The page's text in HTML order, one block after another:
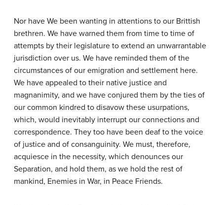
Nor have We been wanting in attentions to our Brittish
brethren. We have warned them from time to time of
attempts by their legislature to extend an unwarrantable
jurisdiction over us. We have reminded them of the
circumstances of our emigration and settlement here.
We have appealed to their native justice and
magnanimity, and we have conjured them by the ties of
our common kindred to disavow these usurpations,
which, would inevitably interrupt our connections and
correspondence. They too have been deaf to the voice
of justice and of consanguinity. We must, therefore,
acquiesce in the necessity, which denounces our
Separation, and hold them, as we hold the rest of
mankind, Enemies in War, in Peace Friends.